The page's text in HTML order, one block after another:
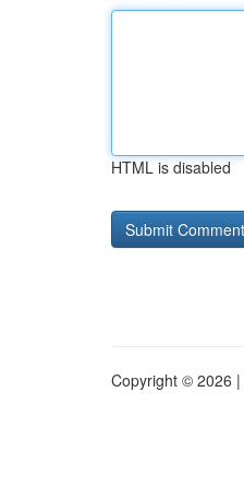
HTML is disabled
Copyright © 2026 |